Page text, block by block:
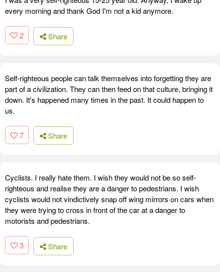
every morning and thank God I'm not a kid anymore.
2 Share
Self-righteous people can talk themselves into forgetting they are
part of a civilization. They can then feed on that culture, bringing it
down. It's happened many times in the past. It could happen to
us.
7 Share
Cyclists. I really hate them. I wish they would not be so self-
righteous and realise they are a danger to pedestrians. I wish
cyclists would not vindictively snap off wing mirrors on cars when
they were trying to cross in front of the car at a danger to
motorists and pedestrians.
3 Share